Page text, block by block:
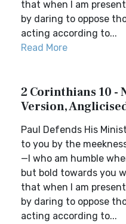
that when I am
by daring to oppose
acting according to...
Read More
2 Corinthians 10 -
Version,
Paul Defends His
to you by the
—I who am humble
but bold towards you
that when I am
by daring to oppose
acting according to...